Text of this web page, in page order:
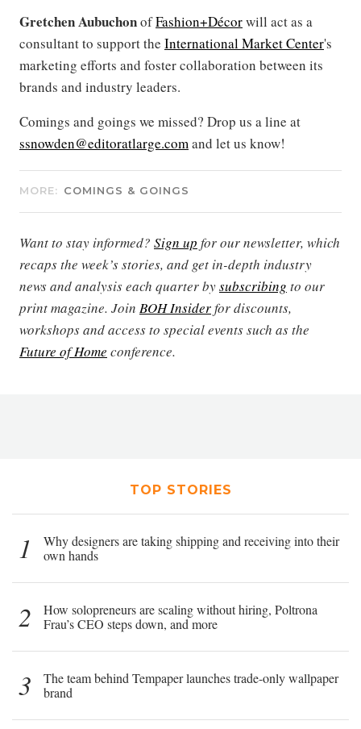
Gretchen AubuchonofFashion+Décorwill act as a
consultant to support the International Market Center's
marketing efforts and foster collaboration between its
brands and industry leaders.
Comings and goings we missed? Drop us a line at
ssnowden@editoratlarge.comand let us know!
MORE: COMINGS & GOINGS
Want to stay informed? Sign up for our newsletter, which
recaps the week’s stories, and get in-depth industry
news and analysis each quarter bysubscribing to our
print magazine. Join BOH Insiderfor discounts,
workshops and access to special events such as the
Future of Home conference.
TOP STORIES
1
Why designers are taking shipping and receiving into their
own hands
2
How solopreneurs are scaling without hiring, Poltrona
Frau’s CEO steps down, and more
3
The team behind Tempaper launches trade-only wallpaper
brand